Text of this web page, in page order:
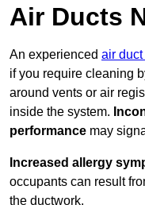
Air Ducts
An experienced air
if you require cleaning
around vents or air
inside the system.
performance may
Increased allergy
occupants can result
the ductwork.